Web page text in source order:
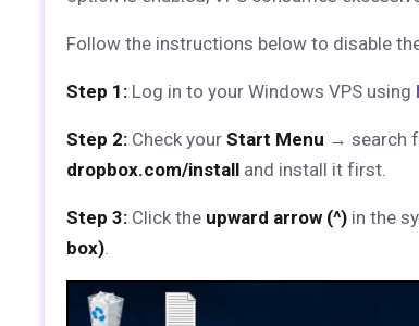
Follow the instructions below to disable
Step 1: Log in to your Windows VPS using
Step 2: Check your Start Menu → search
dropbox.com/install and install it first.
Step 3: Click the upward arrow (^) in the
box).